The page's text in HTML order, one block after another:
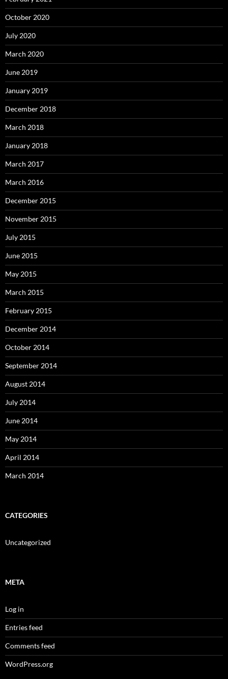
October 2020
July 2020
March 2020
June 2019
January 2019
December 2018
March 2018
January 2018
March 2017
March 2016
December 2015
November 2015
July 2015
June 2015
May 2015
March 2015
February 2015
December 2014
October 2014
September 2014
August 2014
July 2014
June 2014
May 2014
April 2014
March 2014
CATEGORIES
Uncategorized
META
Log in
Entries feed
Comments feed
WordPress.org